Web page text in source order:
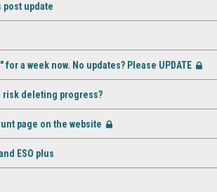
post update
a week now. No updates? Please UPDATE
risk deleting progress?
page on the website
ESO plus